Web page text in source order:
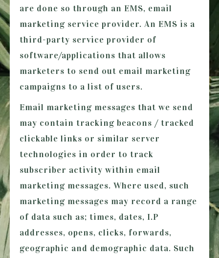
are done so through an EMS, email
marketing service provider. An EMS is a
third-party service provider of
software/applications that allows
marketers to send out email marketing
campaigns to a list of users.
Email marketing messages that we send
may contain tracking beacons / tracked
clickable links or similar server
technologies in order to track
subscriber activity within email
marketing messages. Where used, such
marketing messages may record a range
of data such as; times, dates, I.P
addresses, opens, clicks, forwards,
geographic and demographic data. Such